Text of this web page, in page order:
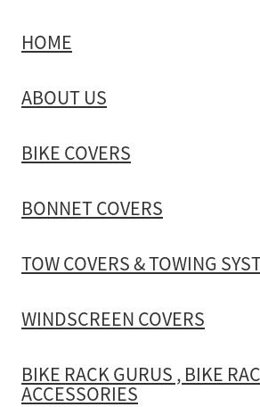
TOW COVERS & TOWING SYSTEMS
WINDSCREEN COVERS
BIKE RACK GURUS , BIKE RACKS &
GALLERY & INSTALLATION VIDEOS
HOME
ABOUT US
BIKE COVERS
BONNET COVERS
TOW COVERS & TOWING
WINDSCREEN COVERS
BIKE RACK GURUS , BIKE
ACCESSORIES